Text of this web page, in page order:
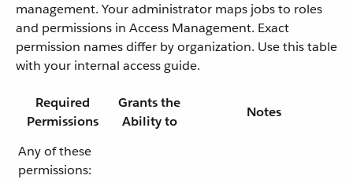
management. Your administrator maps jobs to roles
and permissions in Access Management. Exact
permission names differ by organization. Use this table
with your internal access guide.
Required
Permissions
Grants the
Ability to
Notes
Any of these
permissions: